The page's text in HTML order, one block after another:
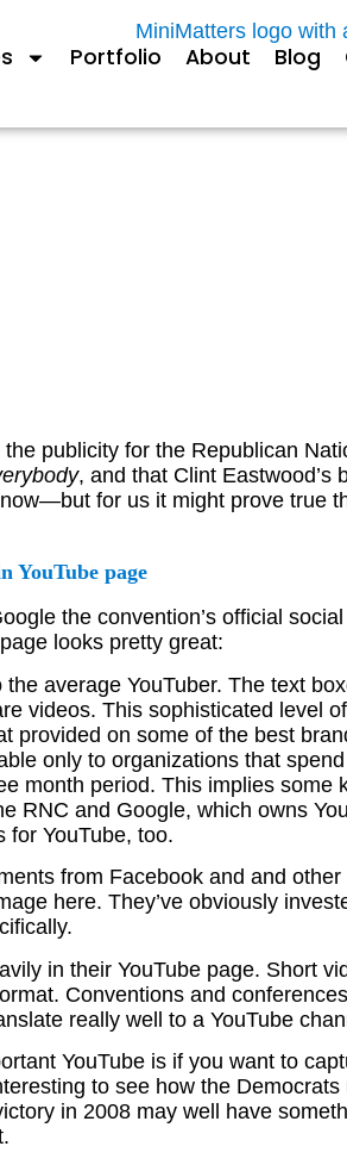
Portfolio About Blog
publicity for the Republican
, and that Clint Eastwood’s
for us it might prove true
the convention’s official
looks pretty great:
average YouTuber. The text
videos. This sophisticated level
provided on some of the best
only to organizations that
month period. This implies some
RNC and Google, which owns
for YouTube, too.
from Facebook and and
here. They’ve obviously
in their YouTube page. Short
Conventions and
really well to a YouTube
YouTube is if you want to
to see how the
in 2008 may well have